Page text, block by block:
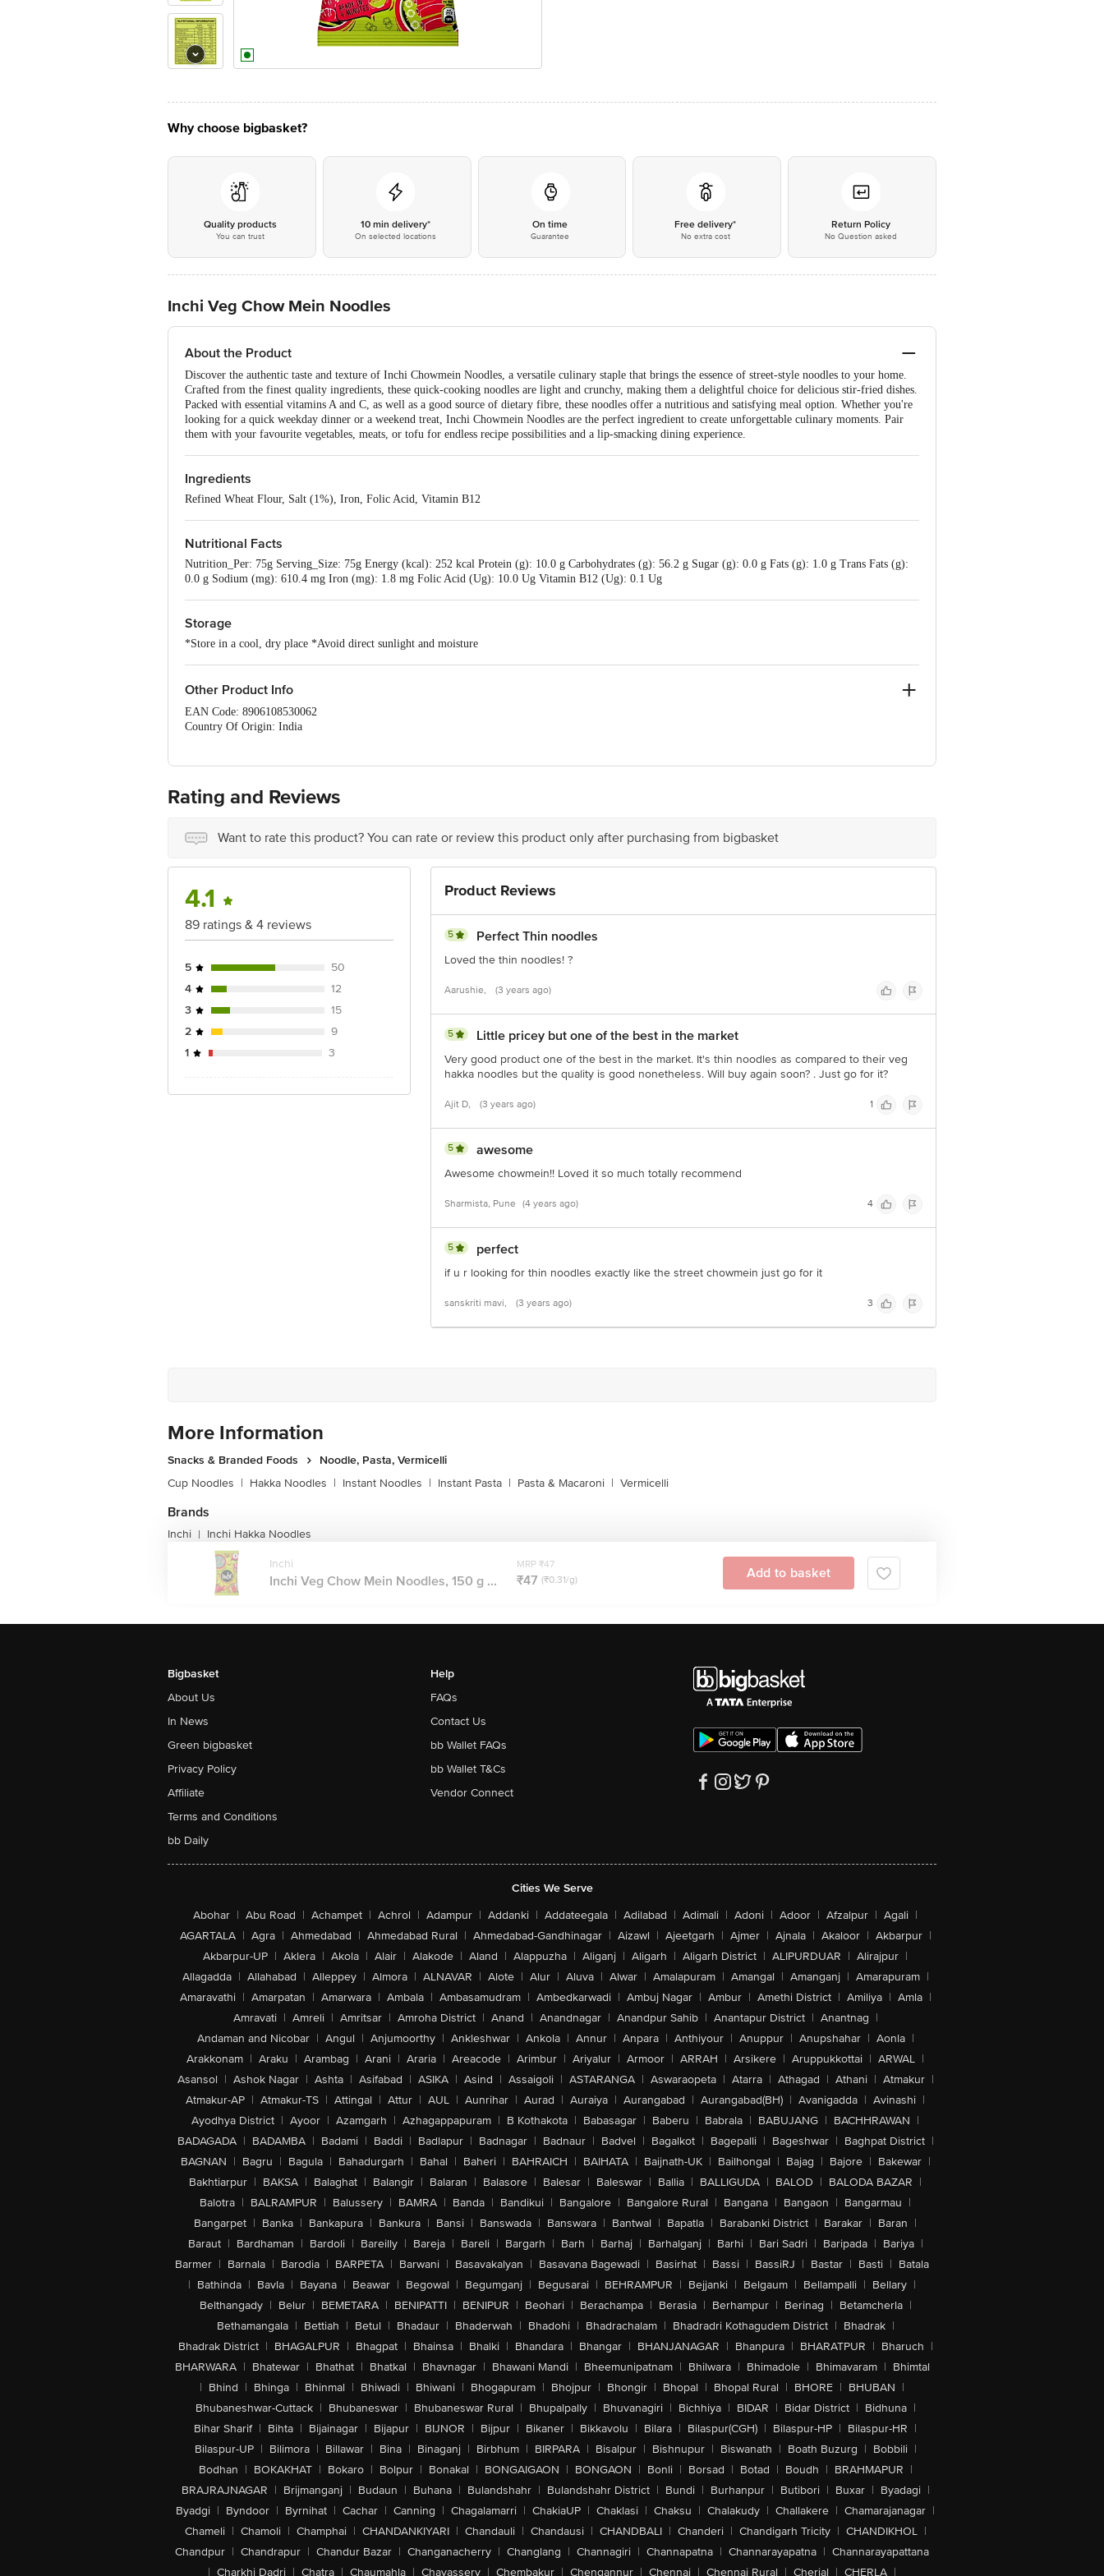
Why choose bigbasket?
Quality products
You can trust
10 min delivery*
On selected locations
On time
Guarantee
Free delivery*
No extra cost
Return Policy
No Question asked
Inchi Veg Chow Mein Noodles
About the Product
Discover the authentic taste and texture of Inchi Chowmein Noodles, a versatile culinary staple that brings the essence of street-style noodles to your home.
Crafted from the finest quality ingredients, these quick-cooking noodles are light and crunchy, making them a delightful choice for delicious stir-fried dishes.
Packed with essential vitamins A and C, as well as a good source of dietary fibre, these noodles offer a nutritious and satisfying meal option. Whether you're
looking for a quick weekday dinner or a weekend treat, Inchi Chowmein Noodles are the perfect ingredient to create unforgettable culinary moments. Pair
them with your favourite vegetables, meats, or tofu for endless recipe possibilities and a lip-smacking dining experience.
Ingredients
Refined Wheat Flour, Salt (1%), Iron, Folic Acid, Vitamin B12
Nutritional Facts
Nutrition_Per: 75g Serving_Size: 75g Energy (kcal): 252 kcal Protein (g): 10.0 g Carbohydrates (g): 56.2 g Sugar (g): 0.0 g Fats (g): 1.0 g Trans Fats (g):
0.0 g Sodium (mg): 610.4 mg Iron (mg): 1.8 mg Folic Acid (Ug): 10.0 Ug Vitamin B12 (Ug): 0.1 Ug
Storage
*Store in a cool, dry place *Avoid direct sunlight and moisture
Other Product Info
EAN Code: 8906108530062
Country Of Origin: India
Best before 11-05-2027
For Queries/Feedback/Complaints, Contact our Customer Care Executive at: Phone: 1860 123 1000 | Address: Innovative Retail Concepts Private Limited,
Ranka Junction 4th Floor, Tin Factory bus stop. KR Puram, Bangalore - 560016 Email:customerservice@bigbasket.com
Rating and Reviews
Want to rate this product? You can rate or review this product only after purchasing from bigbasket
4.1
89 ratings & 4 reviews
5
50
4
12
3
15
2
9
1
3
Product Reviews
5 Perfect Thin noodles
Loved the thin noodles! ?
Aarushie, (3 years ago)
5 Little pricey but one of the best in the market
Very good product one of the best in the market. It's thin noodles as compared to their veg
hakka noodles but the quality is good nonetheless. Will buy again soon? . Just go for it?
Ajit D, (3 years ago) 1
5 awesome
Awesome chowmein!! Loved it so much totally recommend
Sharmista, Pune (4 years ago) 4
5 perfect
if u r looking for thin noodles exactly like the street chowmein just go for it
sanskriti mavi, (3 years ago) 3
More Information
Snacks & Branded Foods
Noodle, Pasta, Vermicelli
Cup Noodles | Hakka Noodles | Instant Noodles | Instant Pasta | Pasta & Macaroni | Vermicelli
Brands
Inchi | Inchi Hakka Noodles
Inchi
Inchi Veg Chow Mein Noodles, 150 g ...
MRP ₹47
₹47 (₹0.31/g) Add to basket
Bigbasket
About Us
In News
Green bigbasket
Privacy Policy
Affiliate
Terms and Conditions
bb Daily
Help
FAQs
Contact Us
bb Wallet FAQs
bb Wallet T&Cs
Vendor Connect
Cities We Serve
Abohar | Abu Road | Achampet | Achrol | Adampur | Addanki | Addateegala | Adilabad | Adimali | Adoni | Adoor | Afzalpur | Agali |
AGARTALA | Agra | Ahmedabad | Ahmedabad Rural | Ahmedabad-Gandhinagar | Aizawl | Ajeetgarh | Ajmer | Ajnala | Akaloor | Akbarpur |
Akbarpur-UP | Aklera | Akola | Alair | Alakode | Aland | Alappuzha | Aliganj | Aligarh | Aligarh District | ALIPURDUAR | Alirajpur |
Allagadda | Allahabad | Alleppey | Almora | ALNAVAR | Alote | Alur | Aluva | Alwar | Amalapuram | Amangal | Amanganj | Amarapuram |
Amaravathi | Amarpatan | Amarwara | Ambala | Ambasamudram | Ambedkarwadi | Ambuj Nagar | Ambur | Amethi District | Amiliya | Amla |
Amravati | Amreli | Amritsar | Amroha District | Anand | Anandnagar | Anandpur Sahib | Anantapur District | Anantnag |
Andaman and Nicobar | Angul | Anjumoorthy | Ankleshwar | Ankola | Annur | Anpara | Anthiyour | Anuppur | Anupshahar | Aonla |
Arakkonam | Araku | Arambag | Arani | Araria | Areacode | Arimbur | Ariyalur | Armoor | ARRAH | Arsikere | Aruppukkottai | ARWAL |
Asansol | Ashok Nagar | Ashta | Asifabad | ASIKA | Asind | Assaigoli | ASTARANGA | Aswaraopeta | Atarra | Athagad | Athani | Atmakur |
Atmakur-AP | Atmakur-TS | Attingal | Attur | AUL | Aunrihar | Aurad | Auraiya | Aurangabad | Aurangabad(BH) | Avanigadda | Avinashi |
Ayodhya District | Ayoor | Azamgarh | Azhagappapuram | B Kothakota | Babasagar | Baberu | Babrala | BABUJANG | BACHHRAWAN |
BADAGADA | BADAMBA | Badami | Baddi | Badlapur | Badnagar | Badnaur | Badvel | Bagalkot | Bagepalli | Bageshwar | Baghpat District |
BAGNAN | Bagru | Bagula | Bahadurgarh | Bahal | Baheri | BAHRAICH | BAIHATA | Baijnath-UK | Bailhongal | Bajag | Bajore | Bakewar |
Bakhtiarpur | BAKSA | Balaghat | Balangir | Balaran | Balasore | Balesar | Baleswar | Ballia | BALLIGUDA | BALOD | BALODA BAZAR |
Balotra | BALRAMPUR | Balussery | BAMRA | Banda | Bandikui | Bangalore | Bangalore Rural | Bangana | Bangaon | Bangarmau |
Bangarpet | Banka | Bankapura | Bankura | Bansi | Banswada | Banswara | Bantwal | Bapatla | Barabanki District | Barakar | Baran |
Baraut | Bardhaman | Bardoli | Bareilly | Bareja | Bareli | Bargarh | Barh | Barhaj | Barhalganj | Barhi | Bari Sadri | Baripada | Bariya |
Barmer | Barnala | Barodia | BARPETA | Barwani | Basavakalyan | Basavana Bagewadi | Basirhat | Bassi | BassiRJ | Bastar | Basti | Batala
| Bathinda | Bavla | Bayana | Beawar | Begowal | Begumganj | Begusarai | BEHRAMPUR | Bejjanki | Belgaum | Bellampalli | Bellary |
Belthangady | Belur | BEMETARA | BENIPATTI | BENIPUR | Beohari | Berachampa | Berasia | Berhampur | Berinag | Betamcherla |
Bethamangala | Bettiah | Betul | Bhadaur | Bhaderwah | Bhadohi | Bhadrachalam | Bhadradri Kothagudem District | Bhadrak |
Bhadrak District | BHAGALPUR | Bhagpat | Bhainsa | Bhalki | Bhandara | Bhangar | BHANJANAGAR | Bhanpura | BHARATPUR | Bharuch |
BHARWARA | Bhatewar | Bhathat | Bhatkal | Bhavnagar | Bhawani Mandi | Bheemunipatnam | Bhilwara | Bhimadole | Bhimavaram | Bhimtal
| Bhind | Bhinga | Bhinmal | Bhiwadi | Bhiwani | Bhogapuram | Bhojpur | Bhongir | Bhopal | Bhopal Rural | BHORE | BHUBAN |
Bhubaneshwar-Cuttack | Bhubaneswar | Bhubaneswar Rural | Bhupalpally | Bhuvanagiri | Bichhiya | BIDAR | Bidar District | Bidhuna |
Bihar Sharif | Bihta | Bijainagar | Bijapur | BIJNOR | Bijpur | Bikaner | Bikkavolu | Bilara | Bilaspur(CGH) | Bilaspur-HP | Bilaspur-HR |
Bilaspur-UP | Bilimora | Billawar | Bina | Binaganj | Birbhum | BIRPARA | Bisalpur | Bishnupur | Biswanath | Boath Buzurg | Bobbili |
Bodhan | BOKAKHAT | Bokaro | Bolpur | Bonakal | BONGAIGAON | BONGAON | Bonli | Borsad | Botad | Boudh | BRAHMAPUR |
BRAJRAJNAGAR | Brijmanganj | Budaun | Buhana | Bulandshahr | Bulandshahr District | Bundi | Burhanpur | Butibori | Buxar | Byadagi |
Byadgi | Byndoor | Byrnihat | Cachar | Canning | Chagalamarri | ChakiaUP | Chaklasi | Chaksu | Chalakudy | Challakere | Chamarajanagar |
Chameli | Chamoli | Champhai | CHANDANKIYARI | Chandauli | Chandausi | CHANDBALI | Chanderi | Chandigarh Tricity | CHANDIKHOL |
Chandpur | Chandrapur | Chandur Bazar | Changanacherry | Changlang | Channagiri | Channapatna | Channarayapatna | Channarayapattana
| Charkhi Dadri | Chatra | Chaumahla | Chavassery | Chembakur | Chengannur | Chennai | Chennai Rural | Cherial | CHERLA |